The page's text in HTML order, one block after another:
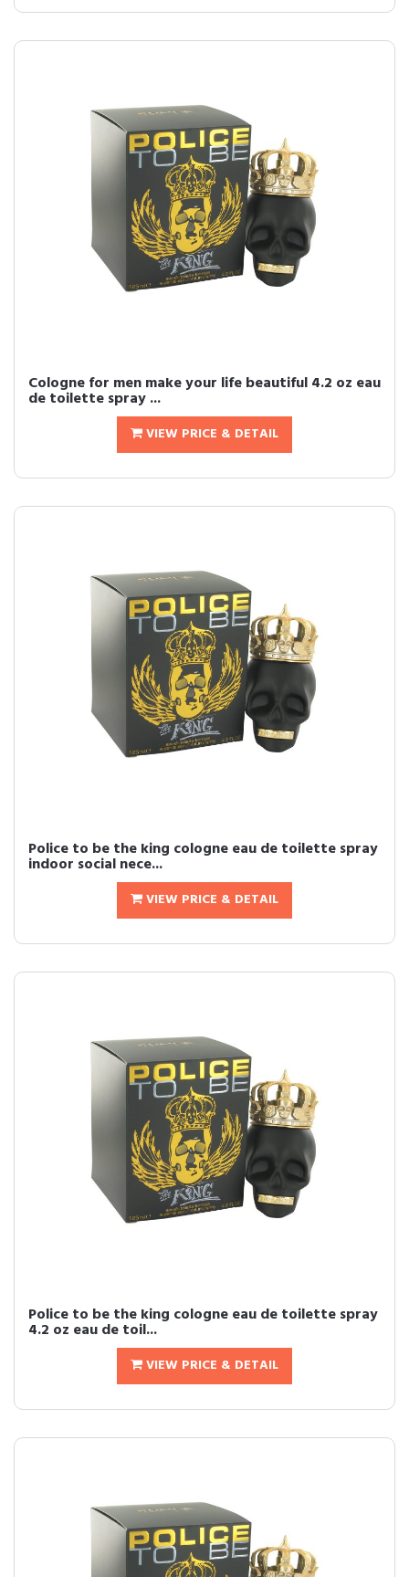
Cologne for men make your life beautiful 4.2 oz eau
de toilette spray ...
VIEW PRICE & DETAIL
Police to be the king cologne eau de toilette spray
indoor social nece...
VIEW PRICE & DETAIL
Police to be the king cologne eau de toilette spray
4.2 oz eau de toil...
VIEW PRICE & DETAIL